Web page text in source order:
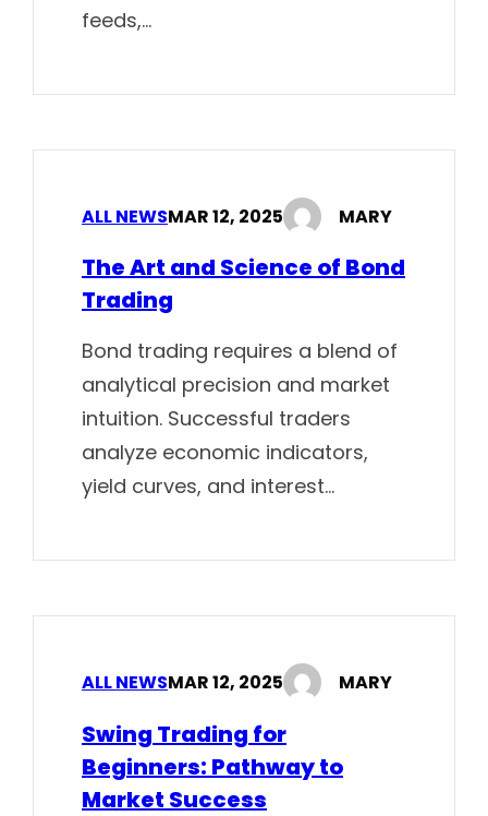
feeds,…
ALL NEWSMAR 12, 2025 MARY
The Art and Science of Bond
Trading
Bond trading requires a blend of
analytical precision and market
intuition. Successful traders
analyze economic indicators,
yield curves, and interest…
ALL NEWSMAR 12, 2025 MARY
Swing Trading for
Beginners: Pathway to
Market Success